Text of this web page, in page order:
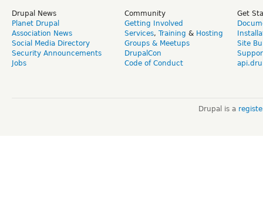
Drupal News
Planet Drupal
Association News
Social Media Directory
Security Announcements
Jobs
Community
Getting Involved
Services, Training & Hosting
Groups & Meetups
DrupalCon
Code of Conduct
Get
Site
Drupal is a